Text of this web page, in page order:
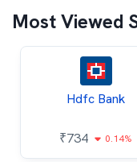
Most Viewed
Hdfc Bank
₹734 0.14%